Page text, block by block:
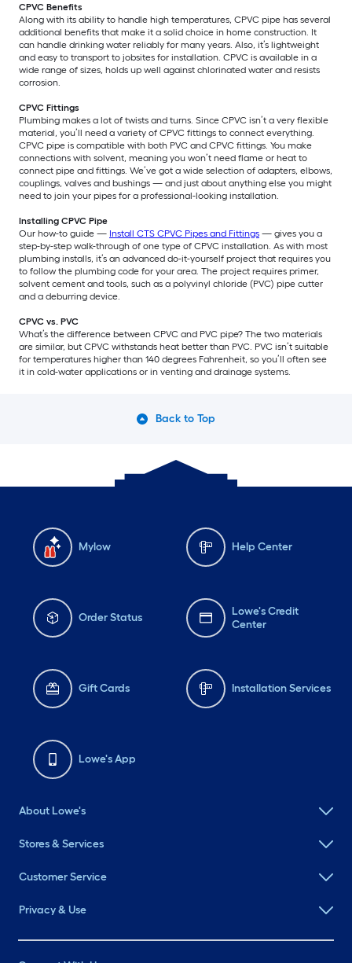
CPVC Benefits
Along with its ability to handle high temperatures, CPVC pipe has several
additional benefits that make it a solid choice in home construction. It
can handle drinking water reliably for many years. Also, it’s lightweight
and easy to transport to jobsites for installation. CPVC is available in a
wide range of sizes, holds up well against chlorinated water and resists
corrosion.
CPVC Fittings
Plumbing makes a lot of twists and turns. Since CPVC isn’t a very flexible
material, you’ll need a variety of CPVC fittings to connect everything.
CPVC pipe is compatible with both PVC and CPVC fittings. You make
connections with solvent, meaning you won’t need flame or heat to
connect pipe and fittings. We’ve got a wide selection of adapters, elbows,
couplings, valves and bushings — and just about anything else you might
need to join your pipes for a professional-looking installation.
Installing CPVC Pipe
Our how-to guide — Install CTS CPVC Pipes and Fittings — gives you a
step-by-step walk-through of one type of CPVC installation. As with most
plumbing installs, it’s an advanced do-it-yourself project that requires you
to follow the plumbing code for your area. The project requires primer,
solvent cement and tools, such as a polyvinyl chloride (PVC) pipe cutter
and a deburring device.
CPVC vs. PVC
What’s the difference between CPVC and PVC pipe? The two materials
are similar, but CPVC withstands heat better than PVC. PVC isn’t suitable
for temperatures higher than 140 degrees Fahrenheit, so you’ll often see
it in cold-water applications or in venting and drainage systems.
Back to Top
Mylow Help Center
Order Status
Lowe's Credit
Center
Gift Cards Installation Services
Lowe's App
About Lowe's
Stores & Services
Customer Service
Privacy & Use